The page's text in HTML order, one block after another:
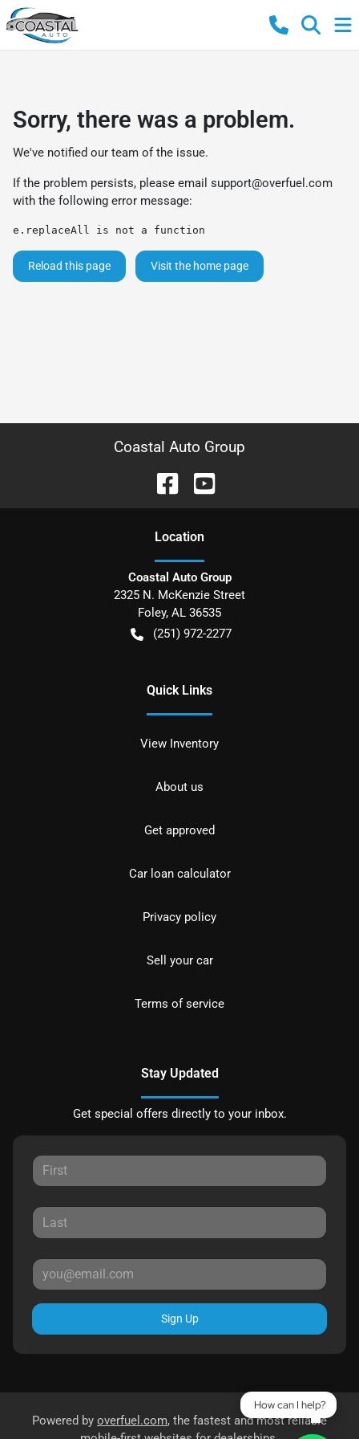
Sorry, there was a problem.
We've notified our team of the issue.
If the problem persists, please email support@overfuel.com
with the following error message:
e.replaceAll is not a function
Reload this page Visit the home page
Coastal Auto Group
Location
Coastal Auto Group
2325 N. McKenzie Street
Foley, AL 36535
(251) 972-2277
Quick Links
View Inventory
About us
Get approved
Car loan calculator
Privacy policy
Sell your car
Terms of service
Stay Updated
Get special offers directly to your inbox.
Sign Up
Powered by overfuel.com, the fastest and most reliable
How can I help?